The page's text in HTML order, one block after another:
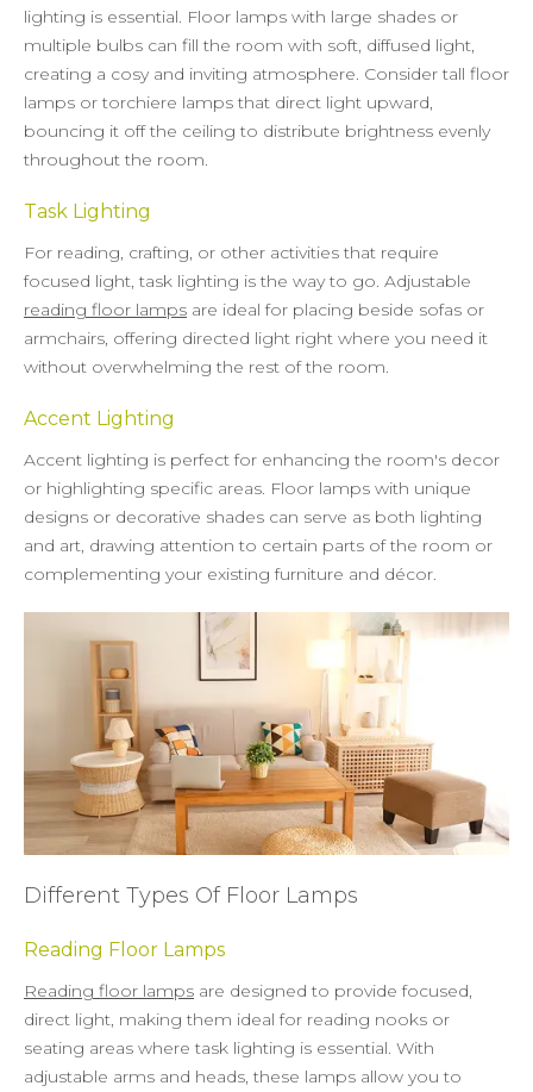
lighting is essential. Floor lamps with large shades or
multiple bulbs can fill the room with soft, diffused light,
creating a cosy and inviting atmosphere. Consider tall floor
lamps or torchiere lamps that direct light upward,
bouncing it off the ceiling to distribute brightness evenly
throughout the room.
Task Lighting
For reading, crafting, or other activities that require
focused light, task lighting is the way to go. Adjustable
reading floor lamps are ideal for placing beside sofas or
armchairs, offering directed light right where you need it
without overwhelming the rest of the room.
Accent Lighting
Accent lighting is perfect for enhancing the room's decor
or highlighting specific areas. Floor lamps with unique
designs or decorative shades can serve as both lighting
and art, drawing attention to certain parts of the room or
complementing your existing furniture and décor.
Different Types Of Floor Lamps
Reading Floor Lamps
Reading floor lamps are designed to provide focused,
direct light, making them ideal for reading nooks or
seating areas where task lighting is essential. With
adjustable arms and heads, these lamps allow you to